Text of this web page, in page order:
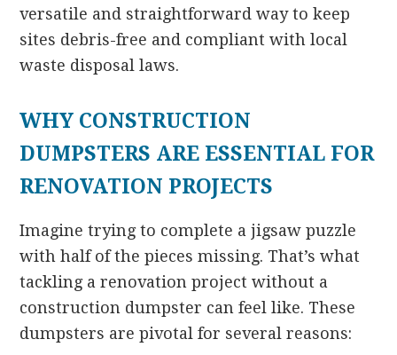
versatile and straightforward way to keep
sites debris-free and compliant with local
waste disposal laws.
WHY CONSTRUCTION
DUMPSTERS ARE ESSENTIAL FOR
RENOVATION PROJECTS
Imagine trying to complete a jigsaw puzzle
with half of the pieces missing. That’s what
tackling a renovation project without a
construction dumpster can feel like. These
dumpsters are pivotal for several reasons: